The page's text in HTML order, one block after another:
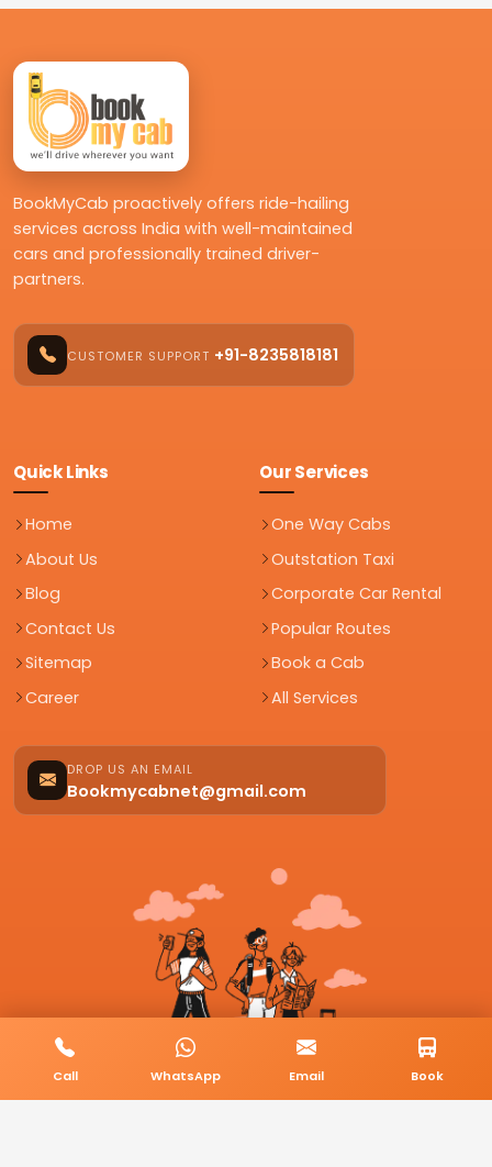
BookMyCab proactively offers ride-hailing
services across India with well-maintained
cars and professionally trained driver-
partners.
CUSTOMER SUPPORT +91-8235818181
Quick Links
Home
About Us
Blog
Contact Us
Sitemap
Career
Our Services
One Way Cabs
Outstation Taxi
Corporate Car Rental
Popular Routes
Book a Cab
All Services
DROP US AN EMAIL
Bookmycabnet@gmail.com
Call WhatsApp Email Book